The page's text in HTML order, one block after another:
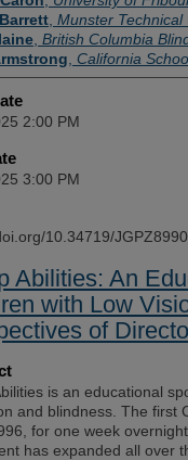
Munster Technical
British Columbia
California
2:00 PM
3:00 PM
10.34719/JGPZ8990
Abilities: An
with Low
of
is an educational
and blindness. The first
for one week
has expanded all over